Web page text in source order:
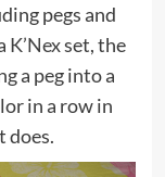
pegs and
K’Nexset, the
a peg into a
in a row in
does.